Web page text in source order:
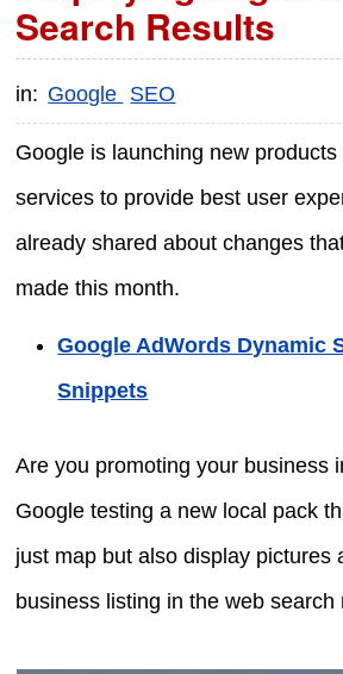
Search Results
in: Google SEO
Google is launching new
services to provide best user
already shared about changes
made this month.
Google AdWords Dynamic
Snippets
Are you promoting your business
Google testing a new local pack
just map but also display pictures
business listing in the web search